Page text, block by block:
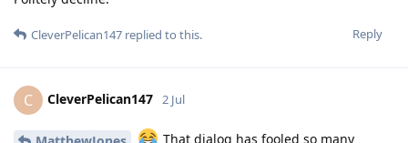
Reply
CleverPelican147 replied to this.
C CleverPelican147 2 Jul
That dialog has fooled so many